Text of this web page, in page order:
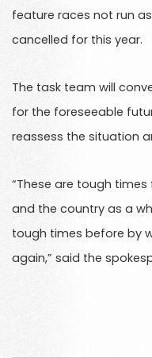
feature races not run
cancelled for this year.
The task team will
for the foreseeable
reassess the situation
“These are tough
and the country as a
tough times before by
again,” said the